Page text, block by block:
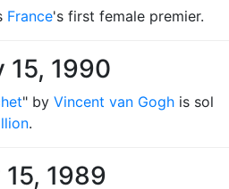
France's first female premier.
15, 1990
" by Vincent van Gogh is sol
.
1989